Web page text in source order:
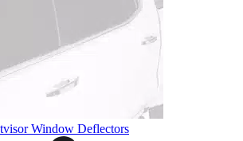
Window Deflectors